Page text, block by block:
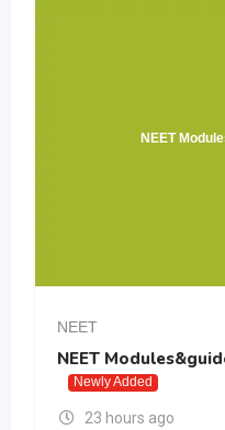
NEET
NEET
NEET
Newly Added
23 hours ago